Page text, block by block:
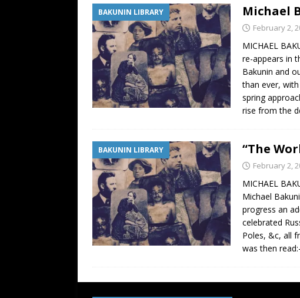
BAKUNIN LIBRARY Michael
February 2,
MICHAEL
re-appears in
Bakunin and
than ever,
spring
rise from the
BAKUNIN LIBRARY “The
February 2,
MICHAEL
Michael
progress an
celebrated
Poles, &c, all
was then